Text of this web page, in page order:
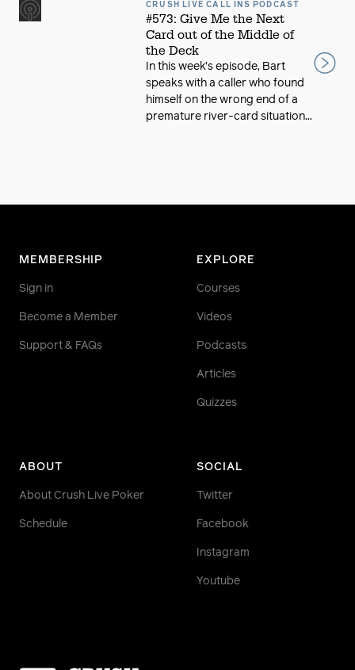
CRUSH LIVE CALL INS PODCAST
#573: Give Me the Next
Card out of the Middle of
the Deck
In this week’s episode, Bart
speaks with a caller who found
himself on the wrong end of a
premature river-card situation...
MEMBERSHIP
Sign in
Become a Member
Support & FAQs
EXPLORE
Courses
Videos
Podcasts
Articles
Quizzes
ABOUT
About Crush Live Poker
Schedule
SOCIAL
Twitter
Facebook
Instagram
Youtube